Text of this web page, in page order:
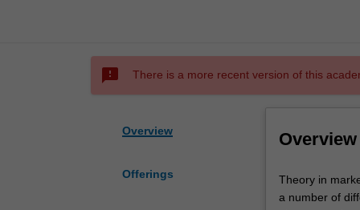
sms_failed There is a more recent version of this
Overview
Offerings
Overview
Theory
in
Theory in
a number of